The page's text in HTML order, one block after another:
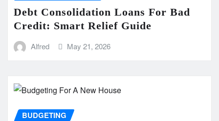
Debt Consolidation Loans For Bad
Credit: Smart Relief Guide
Alfred May 21, 2026
BUDGETING